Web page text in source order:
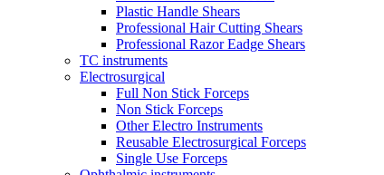
Plastic Handle Shears
Professional Hair Cutting Shears
Professional Razor Eadge Shears
TC instruments
Electrosurgical
Full Non Stick Forceps
Non Stick Forceps
Other Electro Instruments
Reusable Electrosurgical Forceps
Single Use Forceps